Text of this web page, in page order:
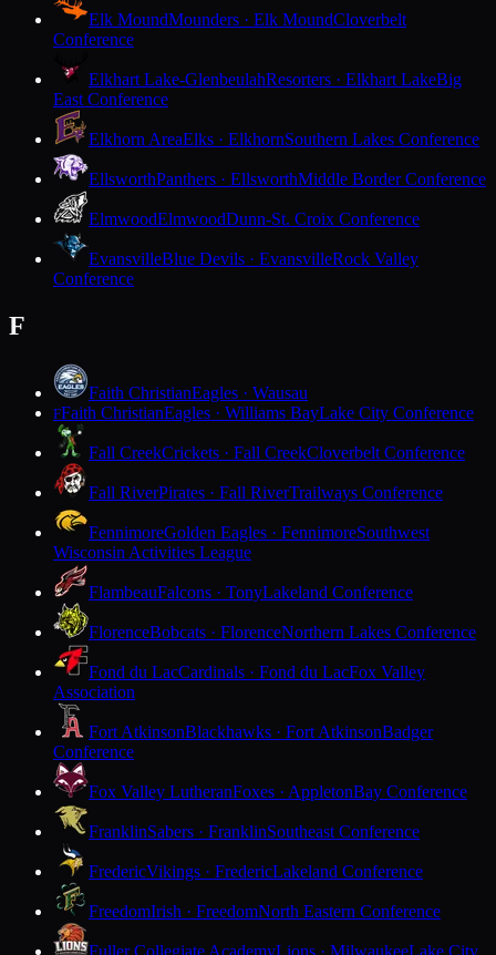
Elk MoundMounders · Elk MoundCloverbelt
Conference
Elkhart Lake-GlenbeulahResorters · Elkhart LakeBig
East Conference
Elkhorn AreaElks · ElkhornSouthern Lakes Conference
EllsworthPanthers · EllsworthMiddle Border Conference
ElmwoodElmwoodDunn-St. Croix Conference
EvansvilleBlue Devils · EvansvilleRock Valley
Conference
F
Faith ChristianEagles · Wausau
FFaith ChristianEagles · Williams BayLake City Conference
Fall CreekCrickets · Fall CreekCloverbelt Conference
Fall RiverPirates · Fall RiverTrailways Conference
FennimoreGolden Eagles · FennimoreSouthwest
Wisconsin Activities League
FlambeauFalcons · TonyLakeland Conference
FlorenceBobcats · FlorenceNorthern Lakes Conference
Fond du LacCardinals · Fond du LacFox Valley
Association
Fort AtkinsonBlackhawks · Fort AtkinsonBadger
Conference
Fox Valley LutheranFoxes · AppletonBay Conference
FranklinSabers · FranklinSoutheast Conference
FredericVikings · FredericLakeland Conference
FreedomIrish · FreedomNorth Eastern Conference
Fuller Collegiate AcademyLions · MilwaukeeLake City